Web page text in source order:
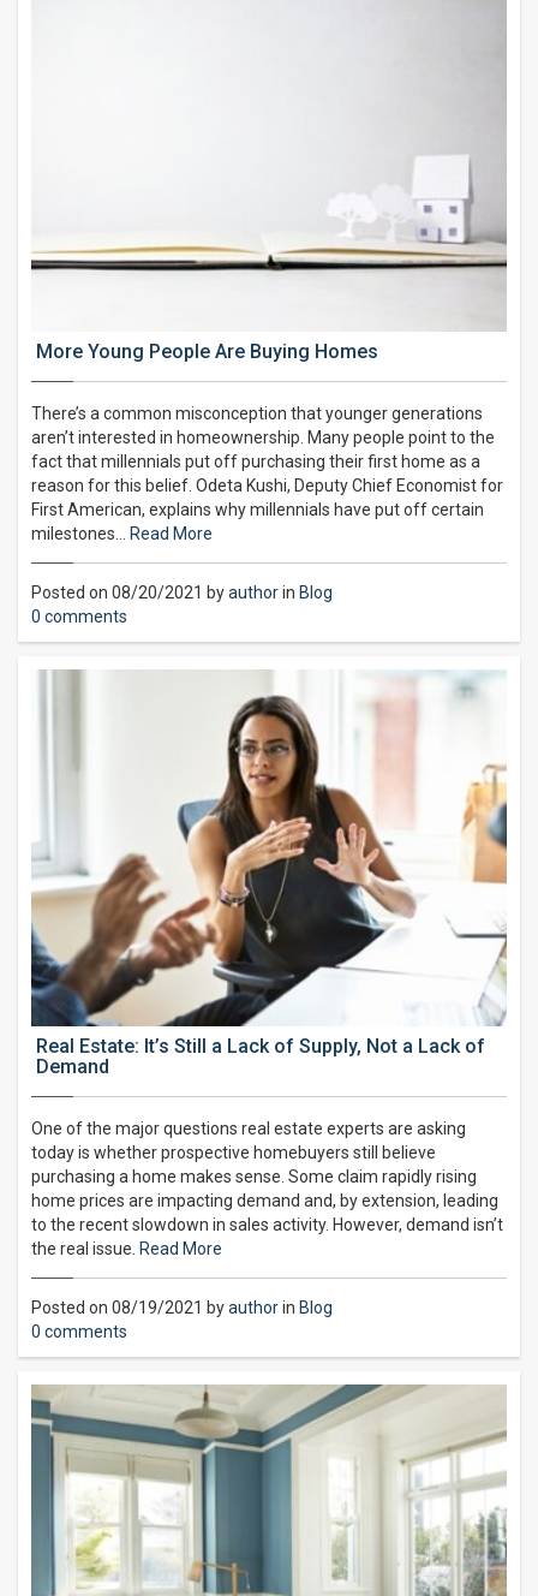
More Young People Are Buying Homes
There’s a common misconception that younger generations
aren’t interested in homeownership. Many people point to the
fact that millennials put off purchasing their first home as a
reason for this belief. Odeta Kushi, Deputy Chief Economist for
First American, explains why millennials have put off certain
milestones…
Read More
Posted on 08/20/2021 byauthorin Blog
0 comments
Real Estate: It’s Still a Lack of Supply, Not a Lack of
Demand
One of the major questions real estate experts are asking
today is whether prospective homebuyers still believe
purchasing a home makes sense. Some claim rapidly rising
home prices are impacting demand and, by extension, leading
to the recent slowdown in sales activity. However, demand isn’t
the real issue. Read More
Posted on 08/19/2021 byauthorin Blog
0 comments